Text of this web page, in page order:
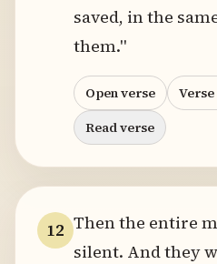
saved, in the
them."
Open verse
Read verse
12 Then the entire
silent. And they